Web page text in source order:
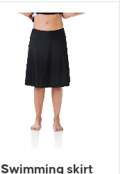
Swimming skirt